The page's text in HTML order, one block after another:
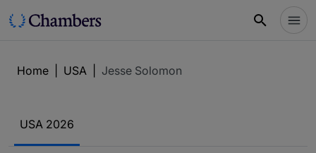
Home USA Jesse Solomon
USA 2026